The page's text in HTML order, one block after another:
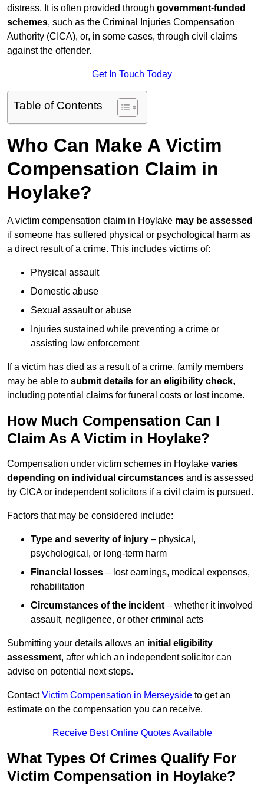
distress. It is often provided through government-funded
schemes, such as the Criminal Injuries Compensation
Authority (CICA), or, in some cases, through civil claims
against the offender.
Get In Touch Today
Table of Contents
Who Can Make A Victim
Compensation Claim in
Hoylake?
A victim compensation claim in Hoylake may be assessed
if someone has suffered physical or psychological harm as
a direct result of a crime. This includes victims of:
Physical assault
Domestic abuse
Sexual assault or abuse
Injuries sustained while preventing a crime or
assisting law enforcement
If a victim has died as a result of a crime, family members
may be able to submit details for an eligibility check,
including potential claims for funeral costs or lost income.
How Much Compensation Can I
Claim As A Victim in Hoylake?
Compensation under victim schemes in Hoylake varies
depending on individual circumstances and is assessed
by CICA or independent solicitors if a civil claim is pursued.
Factors that may be considered include:
Type and severity of injury – physical,
psychological, or long-term harm
Financial losses – lost earnings, medical expenses,
rehabilitation
Circumstances of the incident – whether it involved
assault, negligence, or other criminal acts
Submitting your details allows an initial eligibility
assessment, after which an independent solicitor can
advise on potential next steps.
ContactVictim Compensation in Merseyside to get an
estimate on the compensation you can receive.
Receive Best Online Quotes Available
What Types Of Crimes Qualify For
Victim Compensation in Hoylake?